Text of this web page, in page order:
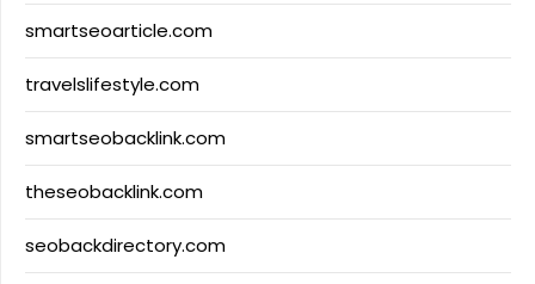
smartseoarticle.com
travelslifestyle.com
smartseobacklink.com
theseobacklink.com
seobackdirectory.com